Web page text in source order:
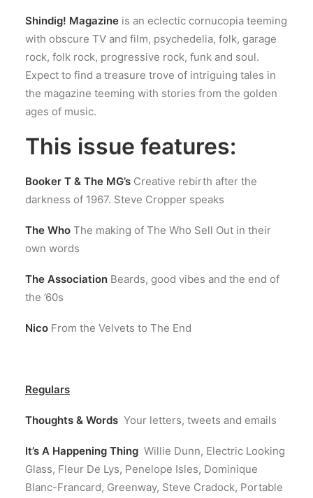
Shindig! Magazine is an eclectic cornucopia teeming
with obscure TV and film, psychedelia, folk, garage
rock, folk rock, progressive rock, funk and soul.
Expect to find a treasure trove of intriguing tales in
the magazine teeming with stories from the golden
ages of music.
This issue features:
Booker T & The MG’s Creative rebirth after the
darkness of 1967. Steve Cropper speaks
The Who The making of The Who Sell Out in their
own words
The Association Beards, good vibes and the end of
the ’60s
Nico From the Velvets to The End
Regulars
Thoughts & Words Your letters, tweets and emails
It’s A Happening Thing Willie Dunn, Electric Looking
Glass, Fleur De Lys, Penelope Isles, Dominique
Blanc-Francard, Greenway, Steve Cradock, Portable